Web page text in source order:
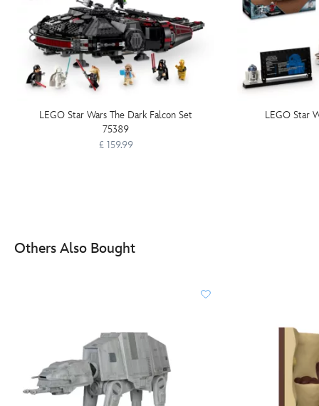
LEGO Star Wars The Dark Falcon Set
75389
£ 159.99
LEGO Star
Others Also Bought